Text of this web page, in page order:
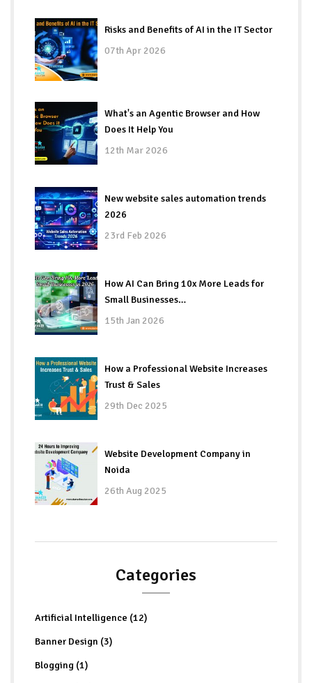
Risks and Benefits of AI in the IT Sector
07th Apr 2026
What's an Agentic Browser and How
Does It Help You
12th Mar 2026
New website sales automation trends
2026
23rd Feb 2026
How AI Can Bring 10x More Leads for
Small Businesses…
15th Jan 2026
How a Professional Website Increases
Trust & Sales
29th Dec 2025
Website Development Company in
Noida
26th Aug 2025
Categories
Artificial Intelligence (12)
Banner Design (3)
Blogging (1)